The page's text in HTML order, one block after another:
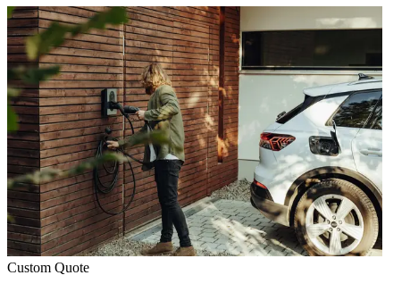
Custom Quote